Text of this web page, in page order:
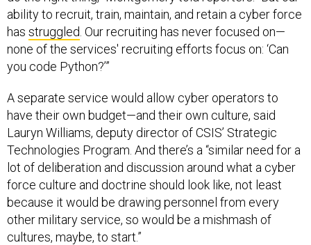
ability to recruit, train, maintain, and retain a cyber force
has struggled . Our recruiting has never focused on—
none of the services' recruiting efforts focus on: ‘Can
you code Python?’”
A separate service would allow cyber operators to
have their own budget—and their own culture, said
Lauryn Williams, deputy director of CSIS’ Strategic
Technologies Program. And there’s a “similar need for a
lot of deliberation and discussion around what a cyber
force culture and doctrine should look like, not least
because it would be drawing personnel from every
other military service, so would be a mishmash of
cultures, maybe, to start.”